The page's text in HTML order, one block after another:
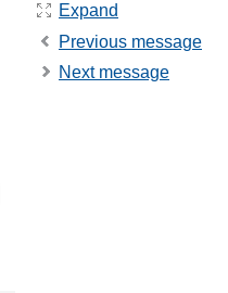
Expand
Previous message
Next message